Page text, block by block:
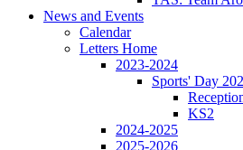
News and Events
Calendar
Letters Home
2023-2024
Sports' Day
KS2
2024-2025
2025-2026